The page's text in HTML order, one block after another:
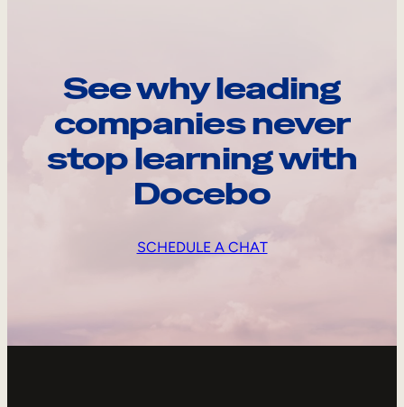
See why leading
companies never
stop learning with
Docebo
SCHEDULE A CHAT